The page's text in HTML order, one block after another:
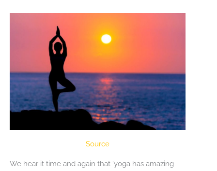
Source
We hear it time and again that ‘yoga has amazing